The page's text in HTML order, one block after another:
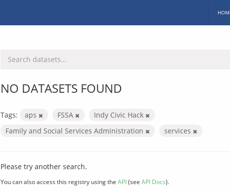
NO DATASETS FOUND
Tags: aps FSSA
Indy Civic Hack
Family and Social Services Administration
services
Please try another search.
You can also access this registry using the API(see API Docs).